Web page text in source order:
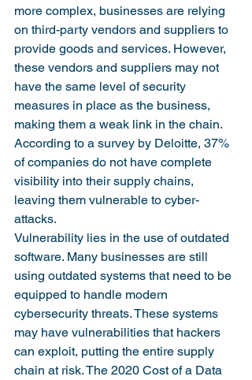
more complex, businesses are relying
on third-party vendors and suppliers to
provide goods and services. However,
these vendors and suppliers may not
have the same level of security
measures in place as the business,
making them a weak link in the chain.
According to a survey by Deloitte, 37%
of companies do not have complete
visibility into their supply chains,
leaving them vulnerable to cyber-
attacks.
Vulnerability lies in the use of outdated
software. Many businesses are still
using outdated systems that need to be
equipped to handle modern
cybersecurity threats. These systems
may have vulnerabilities that hackers
can exploit, putting the entire supply
chain at risk. The 2020 Cost of a Data